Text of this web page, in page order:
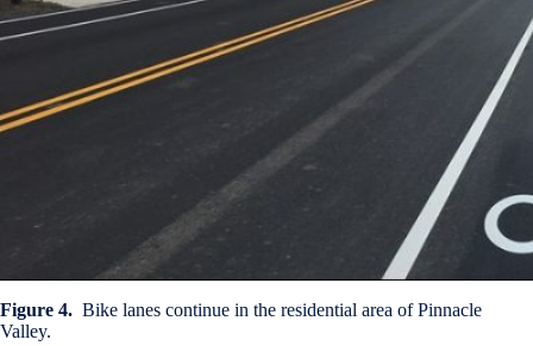
Figure 4. Bike lanes continue in the residential area of Pinnacle
Valley.